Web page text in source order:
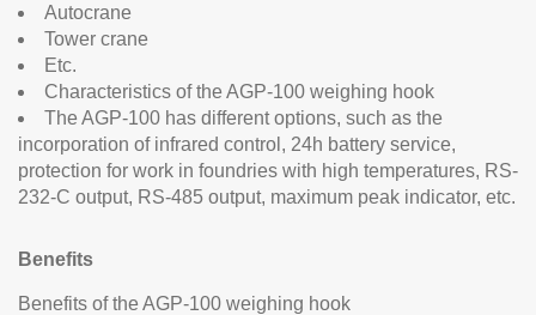
Autocrane
Tower crane
Etc.
Characteristics of the AGP-100 weighing hook
The AGP-100 has different options, such as the
incorporation of infrared control, 24h battery service,
protection for work in foundries with high temperatures, RS-
232-C output, RS-485 output, maximum peak indicator, etc.
Benefits
Benefits of the AGP-100 weighing hook